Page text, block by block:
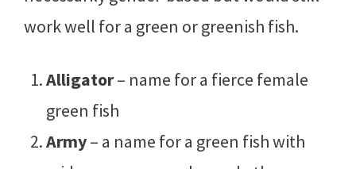
work well for a green or greenish fish.
Alligator– name for a fierce female
green fish
Army– a name for a green fish with